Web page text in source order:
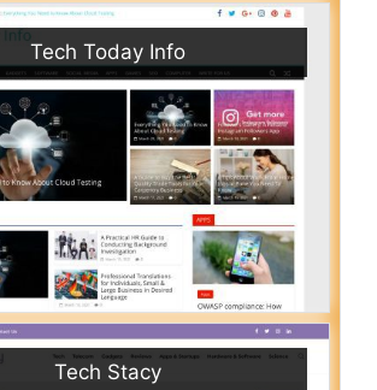
Tech Today Info
Tech Stacy